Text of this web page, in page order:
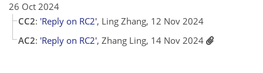
26 Oct 2024
CC2: 'Reply on RC2', Ling Zhang, 12 Nov 2024
AC2: 'Reply on RC2', Zhang Ling, 14 Nov 2024